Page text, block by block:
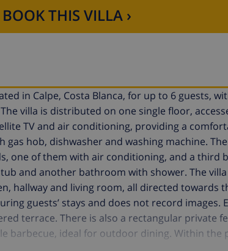
BOOK THIS VILLA ›
in Calpe, Costa Blanca, for up to 6 guests,
villa is distributed on one single floor,
TV and air conditioning, providing a
gas hob, dishwasher and washing machine.
one of them with air conditioning, and a third
and another bathroom with shower. The
hallway and living room, all directed towards
guests’ stays and does not record images.
terrace. There is also a rectangular private
barbecue, ideal for outdoor dining. Within the